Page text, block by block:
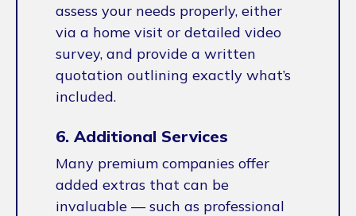
assess your needs properly, either
via a home visit or detailed video
survey, and provide a written
quotation outlining exactly what’s
included.
6. Additional Services
Many premium companies offer
added extras that can be
invaluable — such as professional